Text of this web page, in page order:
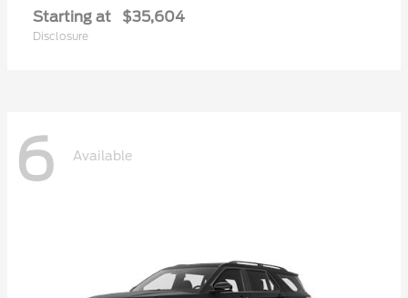
Starting at $35,604
Disclosure
6 Available